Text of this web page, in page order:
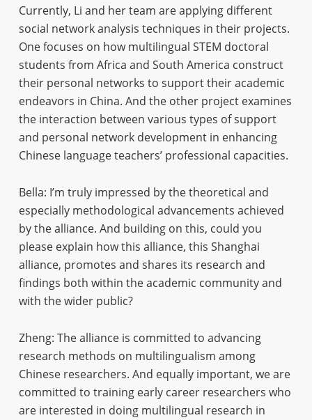
Currently, Li and her team are applying different
social network analysis techniques in their projects.
One focuses on how multilingual STEM doctoral
students from Africa and South America construct
their personal networks to support their academic
endeavors in China. And the other project examines
the interaction between various types of support
and personal network development in enhancing
Chinese language teachers’ professional capacities.
Bella: I’m truly impressed by the theoretical and
especially methodological advancements achieved
by the alliance. And building on this, could you
please explain how this alliance, this Shanghai
alliance, promotes and shares its research and
findings both within the academic community and
with the wider public?
Zheng: The alliance is committed to advancing
research methods on multilingualism among
Chinese researchers. And equally important, we are
committed to training early career researchers who
are interested in doing multilingual research in